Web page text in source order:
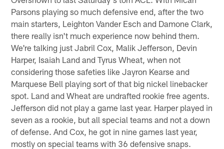
Parsons playing so much defensive end, after the two
main starters, Leighton Vander Esch and Damone Clark,
there really isn't much experience now behind them.
We're talking just Jabril Cox, Malik Jefferson, Devin
Harper, Isaiah Land and Tyrus Wheat, when not
considering those safeties like Jayron Kearse and
Marquese Bell playing sort of that big nickel linebacker
spot. Land and Wheat are undrafted rookie free agents.
Jefferson did not play a game last year. Harper played in
seven as a rookie, but all special teams and not a down
of defense. And Cox, he got in nine games last year,
mostly on special teams with 36 defensive snaps.